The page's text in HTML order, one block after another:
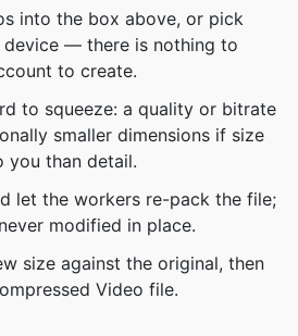
into the box above, or pick
— there is nothing to
to create.
to squeeze: a quality or bitrate
smaller dimensions if size
you than detail.
let the workers re-pack the file;
modified in place.
size against the original, then
Video file.